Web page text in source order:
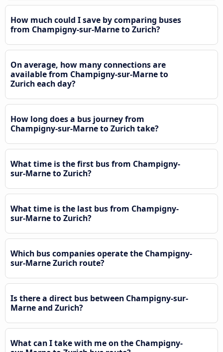
How much could I save by comparing buses
from Champigny-sur-Marne to Zurich?
On average, how many connections are
available from Champigny-sur-Marne to
Zurich each day?
How long does a bus journey from
Champigny-sur-Marne to Zurich take?
What time is the first bus from Champigny-
sur-Marne to Zurich?
What time is the last bus from Champigny-
sur-Marne to Zurich?
Which bus companies operate the Champigny-
sur-Marne Zurich route?
Is there a direct bus between Champigny-sur-
Marne and Zurich?
What can I take with me on the Champigny-